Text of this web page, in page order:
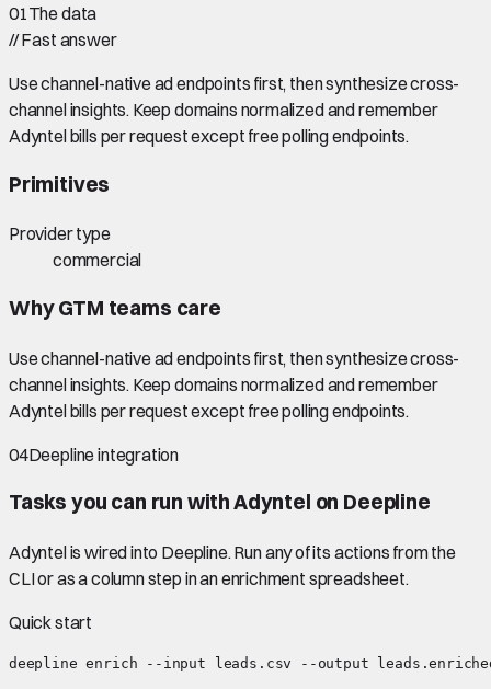
01The data
//Fast answer
Use channel-native ad endpoints first, then synthesize cross-
channel insights. Keep domains normalized and remember
Adyntel bills per request except free polling endpoints.
Primitives
Provider type
commercial
Why GTM teams care
Use channel-native ad endpoints first, then synthesize cross-
channel insights. Keep domains normalized and remember
Adyntel bills per request except free polling endpoints.
04Deepline integration
Tasks you can run withAdyntel on Deepline
Adyntelis wired into Deepline.Run any of its actions from the
CLI or as a column step in an enrichment spreadsheet.
Quick start
deepline enrich --input leads.csv --output